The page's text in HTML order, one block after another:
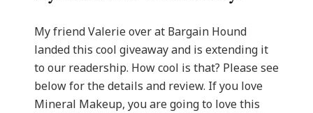
My friend Valerie over at Bargain Hound
landed this cool giveaway and is extending it
to our readership. How cool is that? Please see
below for the details and review. If you love
Mineral Makeup, you are going to love this